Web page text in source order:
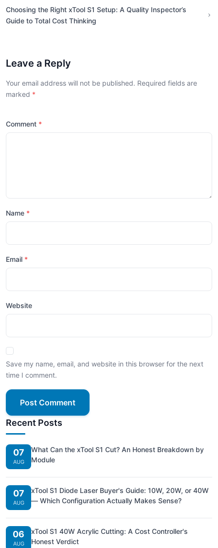
Choosing the Right xTool S1 Setup: A Quality Inspector’s
Guide to Total Cost Thinking
Leave a Reply
Your email address will not be published. Required fields are
marked
Comment
Name
Email
Website
Save my name, email, and website in this browser for the next
time I comment.
Post Comment
Recent Posts
07
AUG
What Can the xTool S1 Cut? An Honest Breakdown by
Module
07
AUG
xTool S1 Diode Laser Buyer's Guide: 10W, 20W, or 40W
— Which Configuration Actually Makes Sense?
06
AUG
xTool S1 40W Acrylic Cutting: A Cost Controller's
Honest Verdict